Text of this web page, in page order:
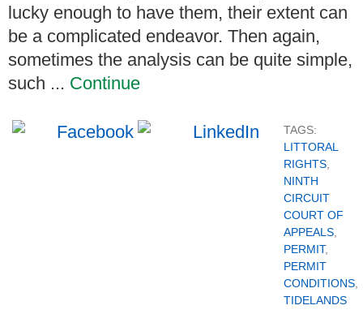
lucky enough to have them, their extent can
be a complicated endeavor. Then again,
sometimes the analysis can be quite simple,
such ... Continue
TAGS:
LITTORAL
RIGHTS
NINTH
CIRCUIT
COURT OF
APPEALS
PERMIT,
PERMIT
CONDITIONS
TIDELANDS